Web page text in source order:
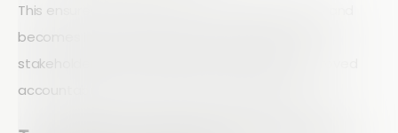
This ensures information is captured accurately and
becomes instantly available to managers and
stakeholders. The result is faster reporting, improved
accountability and better decision-making.